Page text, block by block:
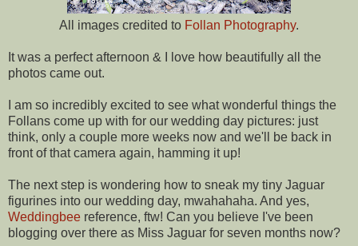
All images credited to Follan Photography.
It was a perfect afternoon & I love how beautifully all the
photos came out.
I am so incredibly excited to see what wonderful things the
Follans come up with for our wedding day pictures: just
think, only a couple more weeks now and we'll be back in
front of that camera again, hamming it up!
The next step is wondering how to sneak my tiny Jaguar
figurines into our wedding day, mwahahaha. And yes,
Weddingbee reference, ftw! Can you believe I've been
blogging over there as Miss Jaguar for seven months now?